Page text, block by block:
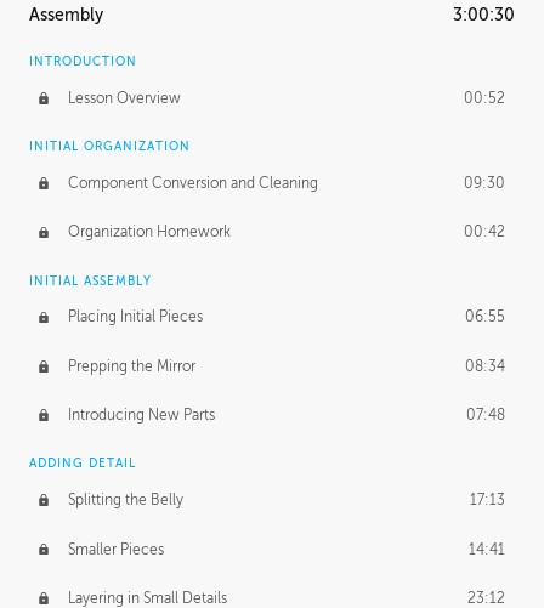
Assembly 3:00:30
INTRODUCTION
Lesson Overview 00:52
INITIAL ORGANIZATION
Component Conversion and Cleaning 09:30
Organization Homework 00:42
INITIAL ASSEMBLY
Placing Initial Pieces 06:55
Prepping the Mirror 08:34
Introducing New Parts 07:48
ADDING DETAIL
Splitting the Belly 17:13
Smaller Pieces 14:41
Layering in Small Details 23:12